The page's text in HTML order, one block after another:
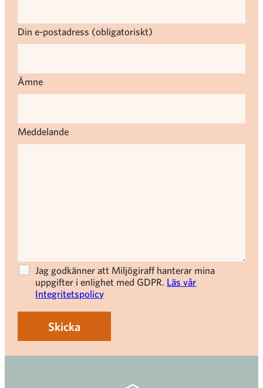
Din e-postadress (obligatoriskt)
Ämne
Meddelande
Jag godkänner att Miljögiraff hanterar mina
uppgifter i enlighet med GDPR. Läs vår
Integritetspolicy